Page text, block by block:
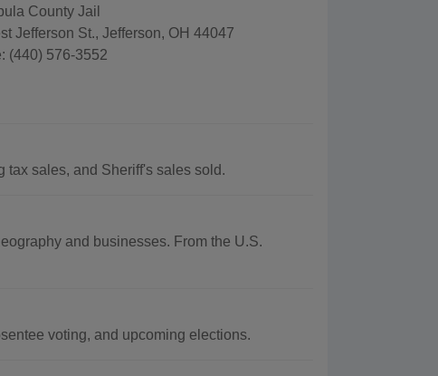
County Jail
Jefferson St., Jefferson, OH 44047
(440) 576-3552
tax sales, and Sheriff's sales sold.
and businesses. From the U.S.
voting, and upcoming elections.